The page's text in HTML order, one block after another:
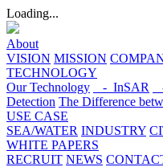
Loading...
About
VISION MISSION
TECHNOLOGY
Our Technology
- InSAR
Detection The Difference
USE CASE
SEA/WATER INDUSTRY
WHITE PAPERS
RECRUIT NEWS